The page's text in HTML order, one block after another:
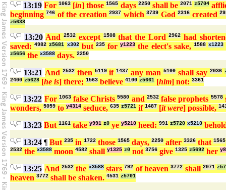
13:19 For1063 [in] those1565 days 2250shall be 2071 z5704
beginning746 of the creation2937 which3739 God2316 created
z5638
13:20 And2532 except 1508that the Lord2962 had
saved:4982 z5681 x302but 235fory1223 the elect's sake, 1588 x1223
z5656 the x3588 days. 2250
13:21 And 2532then 5119if1437 any man 5100 shall say 2036
2400 z5628 [he is] there; 1563 believe 4100 z5661 [him] not: 3361
13:22 For 1063false Christs5580 and 2532false prophets 5578
wonders, 5059 to y4314 seduce, 635 z5721 if 1487 [it were] possible,
13:23 But 1161 take y991 z0 ye y5210 heed: 991 z5720 x5210
13:24 ¶ But 235 in 1722 those 1565 days, 2250 after 3326 that 1565
2532 the x3588 moon 4582 shall y1325 z0 not 3756 give 1325 z5692 her
13:25 And2532 the x3588stars792 of heaven3772 shall2071
heaven 3772 shall be shaken. 4531 z5701